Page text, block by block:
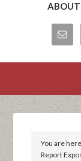
ABOUT
You are
Report